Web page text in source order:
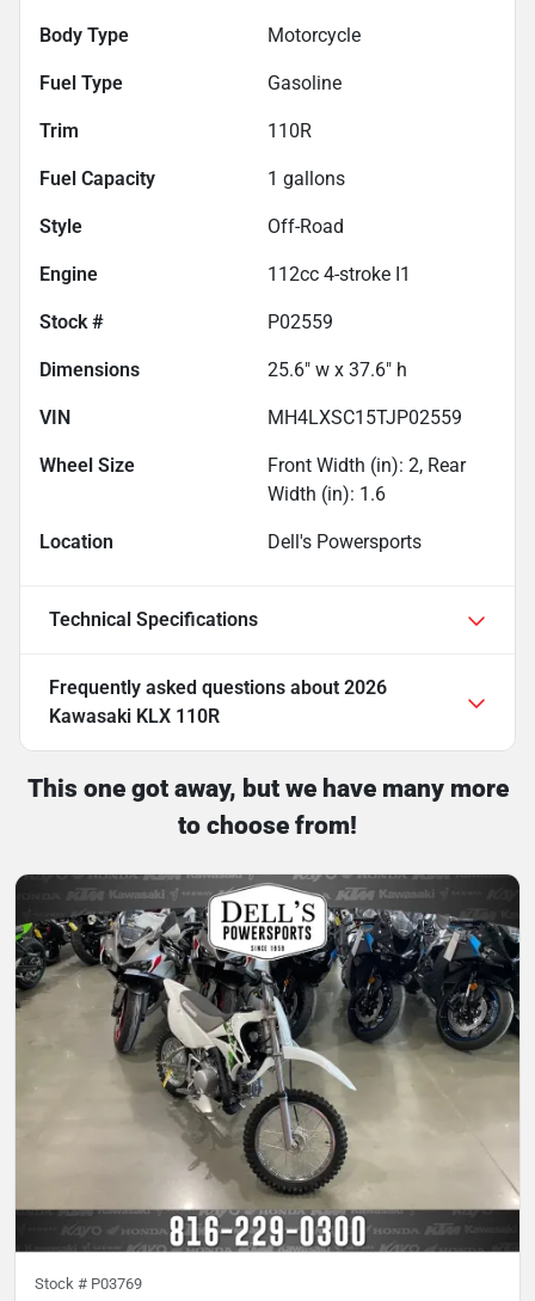
Body Type Motorcycle
Fuel Type Gasoline
Trim 110R
Fuel Capacity 1 gallons
Style Off-Road
Engine 112cc 4-stroke I1
Stock # P02559
Dimensions 25.6" w x 37.6" h
VIN MH4LXSC15TJP02559
Wheel Size
Front Width (in): 2, Rear
Width (in): 1.6
Location Dell's Powersports
Technical Specifications
Frequently asked questions about 2026
Kawasaki KLX 110R
This one got away, but we have many more
to choose from!
Stock # P03769